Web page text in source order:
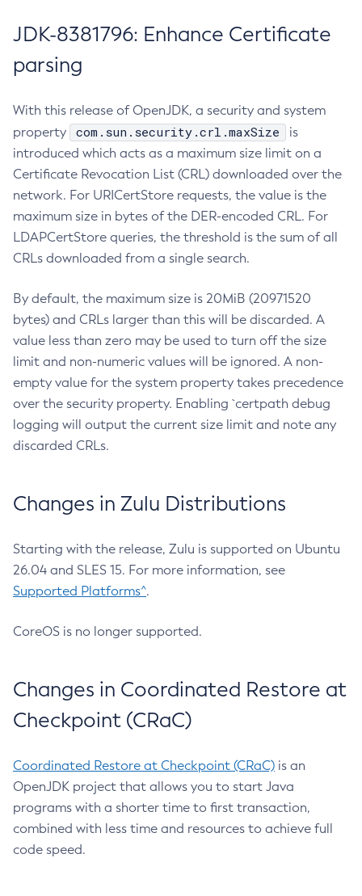
JDK-8381796: Enhance Certificate
parsing
With this release of OpenJDK, a security and system
property
com.sun.security.crl.maxSize
is
introduced which acts as a maximum size limit on a
Certificate Revocation List (CRL) downloaded over the
network. For URICertStore requests, the value is the
maximum size in bytes of the DER-encoded CRL. For
LDAPCertStore queries, the threshold is the sum of all
CRLs downloaded from a single search.
By default, the maximum size is 20MiB (20971520
bytes) and CRLs larger than this will be discarded. A
value less than zero may be used to turn off the size
limit and non-numeric values will be ignored. A non-
empty value for the system property takes precedence
over the security property. Enabling `certpath debug
logging will output the current size limit and note any
discarded CRLs.
Changes in Zulu Distributions
Starting with the release, Zulu is supported on Ubuntu
26.04 and SLES 15. For more information, see
Supported Platforms^.
CoreOS is no longer supported.
Changes in Coordinated Restore at
Checkpoint (CRaC)
Coordinated Restore at Checkpoint (CRaC) is an
OpenJDK project that allows you to start Java
programs with a shorter time to first transaction,
combined with less time and resources to achieve full
code speed.